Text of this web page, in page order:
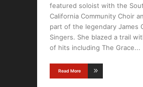
featured soloist with the
California Community Choir
part of the legendary James
Singers. She blazed a trail
of hits including The Grace
Read More